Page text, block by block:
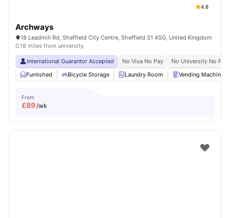
4.8
Archways
18 Leadmill Rd, Sheffield City Centre, Sheffield S1 4SG, United Kingdom
0.18 miles from university
International Guarantor Accepted No Visa No Pay
No University No Pay
Furnished
Bicycle Storage Laundry Room Vending Machine
From
£89/wk